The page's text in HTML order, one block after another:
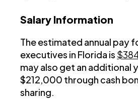
Salary Information
The estimated annual pay
executives in Florida is
may also get an additional
$212,000 through cash
sharing.